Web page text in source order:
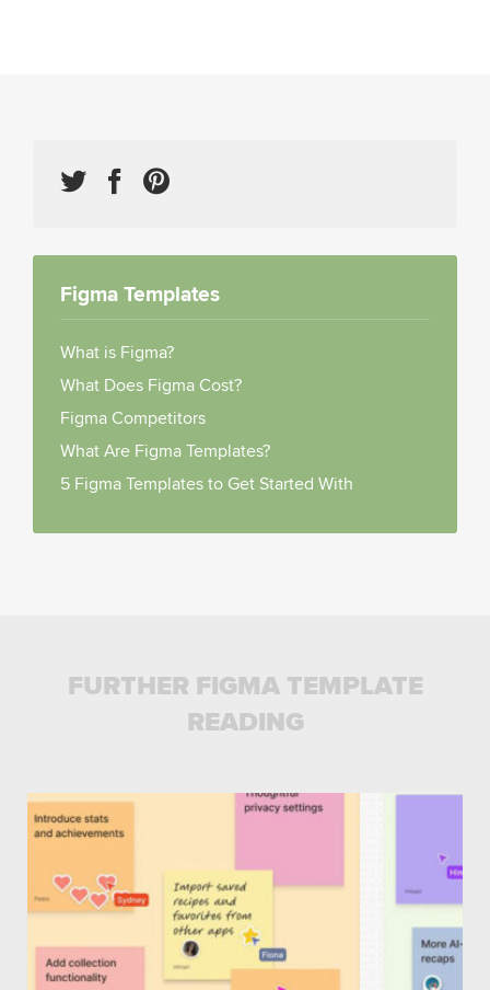
Figma Templates
What is Figma?
What Does Figma Cost?
Figma Competitors
What Are Figma Templates?
5 Figma Templates to Get Started With
FURTHER FIGMA TEMPLATE
READING